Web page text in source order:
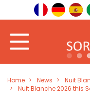
Home News
Nuit
Nuit Blanche 2026 this